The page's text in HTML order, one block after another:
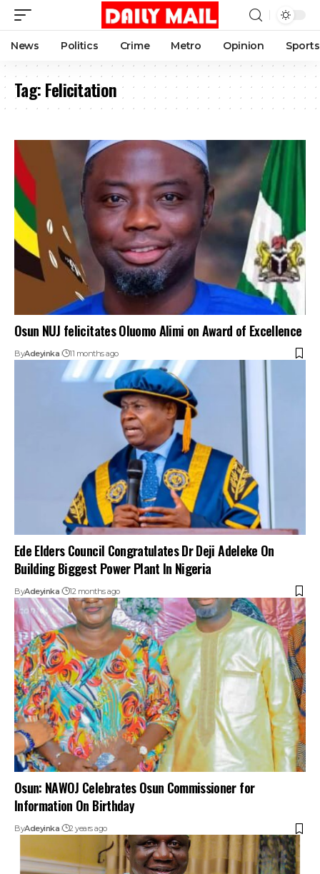
News Politics Crime Metro Opinion Sports
Tag:Felicitation
Osun NUJ felicitates Oluomo Alimi on Award of Excellence
ByAdeyinka 11 months ago
Ede Elders Council Congratulates Dr Deji Adeleke On
Building Biggest Power Plant In Nigeria
ByAdeyinka 12 months ago
Osun: NAWOJ Celebrates Osun Commissioner for
Information On Birthday
ByAdeyinka 2 years ago